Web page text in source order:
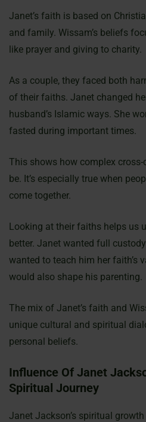
Janet’s faith is based on
and family. Wissam’s beliefs
like prayer and giving to charity.
As a couple, they faced both
of their faiths. Janet changed
husband’s Islamic ways. She
fasted during important times.
This shows how complex
be. It’s especially true when
come together.
Looking at their faiths helps us
better. Janet wanted full
wanted to teach him her faith’s
would also shape his parenting.
The mix of Janet’s faith and
unique cultural and spiritual
personal beliefs.
Influence Of Janet
Spiritual Journey
Janet Jackson’s spiritual